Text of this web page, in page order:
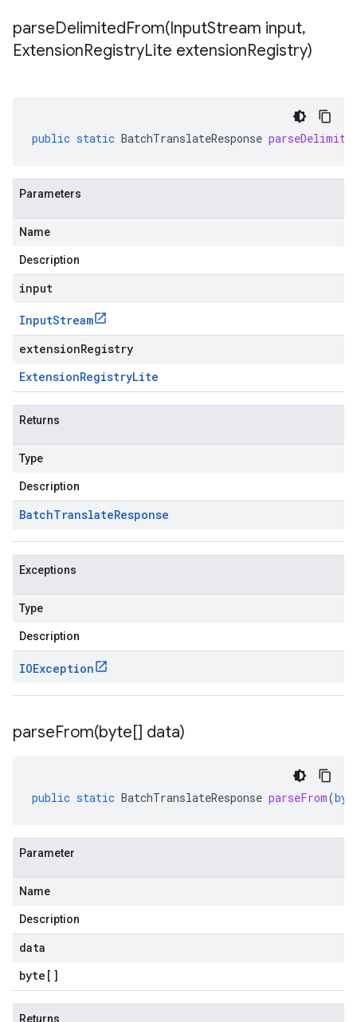
parseDelimitedFrom(InputStream input,
ExtensionRegistryLite extensionRegistry)
public static BatchTranslateResponse
Parameters
Name
Description
input
InputStream
extensionRegistry
ExtensionRegistryLite
Returns
Type
Description
BatchTranslateResponse
Exceptions
Type
Description
IOException
parseFrom(byte[] data)
public static BatchTranslateResponse parseFrom(
Parameter
Name
Description
data
byte []
Returns